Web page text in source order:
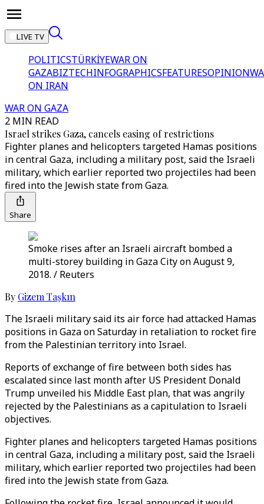
LIVE TV
POLITICSTÜRKİYEWAR ON
GAZABIZTECHINFOGRAPHICSFEATURESOPINION
ON IRAN
WAR ON GAZA
2 MIN READ
Israel strikes Gaza, cancels easing of restrictions
Fighter planes and helicopters targeted Hamas positions
in central Gaza, including a military post, said the Israeli
military, which earlier reported two projectiles had been
fired into the Jewish state from Gaza.
Share
Smoke rises after an Israeli aircraft bombed a
multi-storey building in Gaza City on August 9,
2018. / Reuters
By Gizem Taşkın
The Israeli military said its air force had attacked Hamas
positions in Gaza on Saturday in retaliation to rocket fire
from the Palestinian territory into Israel.
Reports of exchange of fire between both sides has
escalated since last month after US President Donald
Trump unveiled his Middle East plan, that was angrily
rejected by the Palestinians as a capitulation to Israeli
objectives.
Fighter planes and helicopters targeted Hamas positions
in central Gaza, including a military post, said the Israeli
military, which earlier reported two projectiles had been
fired into the Jewish state from Gaza.